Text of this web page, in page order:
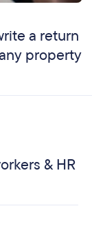
a return
property
& HR